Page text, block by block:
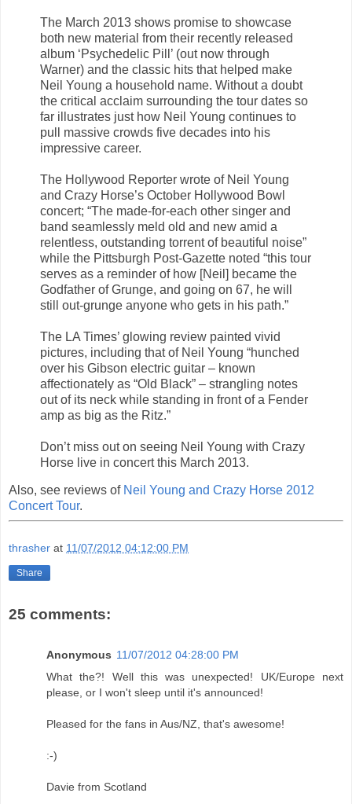
The March 2013 shows promise to showcase
both new material from their recently released
album ‘Psychedelic Pill’ (out now through
Warner) and the classic hits that helped make
Neil Young a household name. Without a doubt
the critical acclaim surrounding the tour dates so
far illustrates just how Neil Young continues to
pull massive crowds five decades into his
impressive career.
The Hollywood Reporter wrote of Neil Young
and Crazy Horse’s October Hollywood Bowl
concert; “The made-for-each other singer and
band seamlessly meld old and new amid a
relentless, outstanding torrent of beautiful noise”
while the Pittsburgh Post-Gazette noted “this tour
serves as a reminder of how [Neil] became the
Godfather of Grunge, and going on 67, he will
still out-grunge anyone who gets in his path.”
The LA Times’ glowing review painted vivid
pictures, including that of Neil Young “hunched
over his Gibson electric guitar – known
affectionately as “Old Black” – strangling notes
out of its neck while standing in front of a Fender
amp as big as the Ritz.”
Don’t miss out on seeing Neil Young with Crazy
Horse live in concert this March 2013.
Also, see reviews of Neil Young and Crazy Horse 2012
Concert Tour.
thrasher at 11/07/2012 04:12:00 PM
Share
25 comments:
Anonymous 11/07/2012 04:28:00 PM
What the?! Well this was unexpected! UK/Europe next
please, or I won't sleep until it's announced!
Pleased for the fans in Aus/NZ, that's awesome!
:-)
Davie from Scotland